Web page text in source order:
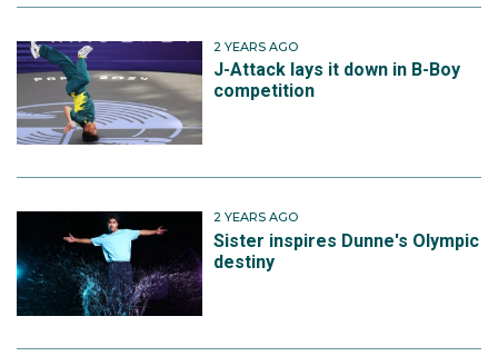
2 YEARS AGO
J-Attack lays it down in B-Boy
competition
2 YEARS AGO
Sister inspires Dunne's Olympic
destiny